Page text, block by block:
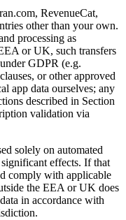
RevenueCat,
other than your own.
processing as
or UK, such transfers
GDPR (e.g.
or other approved
app data ourselves; any
described in Section
validation via
solely on automated
effects. If that
comply with applicable
the EEA or UK does
in accordance with